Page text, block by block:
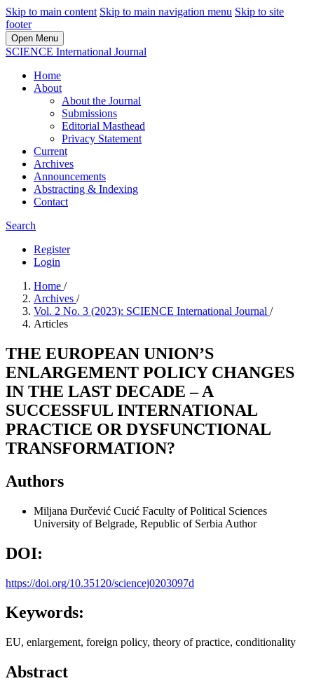
Skip to main content Skip to main navigation menu Skip to site
footer
Open Menu
SCIENCE International Journal
Home
About
About the Journal
Submissions
Editorial Masthead
Privacy Statement
Current
Archives
Announcements
Abstracting & Indexing
Contact
Search
Register
Login
Home /
Archives /
Vol. 2 No. 3 (2023): SCIENCE International Journal /
Articles
THE EUROPEAN UNION’S
ENLARGEMENT POLICY CHANGES
IN THE LAST DECADE – A
SUCCESSFUL INTERNATIONAL
PRACTICE OR DYSFUNCTIONAL
TRANSFORMATION?
Authors
Miljana Đurčević Cucić Faculty of Political Sciences
University of Belgrade, Republic of Serbia Author
DOI:
https://doi.org/10.35120/sciencej0203097d
Keywords:
EU, enlargement, foreign policy, theory of practice, conditionality
Abstract